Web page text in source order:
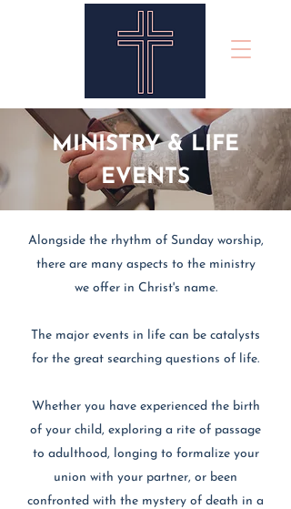
MINISTRY & LIFE
EVENTS
Alongside the rhythm of Sunday worship,
there are many aspects to the ministry
we offer in Christ's name.
The major events in life can be catalysts
for the great searching questions of life.
Whether you have experienced the birth
of your child, exploring a rite of passage
to adulthood, longing to formalize your
union with your partner, or been
confronted with the mystery of death in a